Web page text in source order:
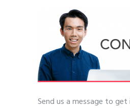
Send us a message to